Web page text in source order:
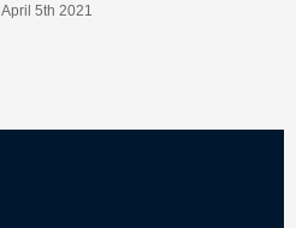
April 5th 2021